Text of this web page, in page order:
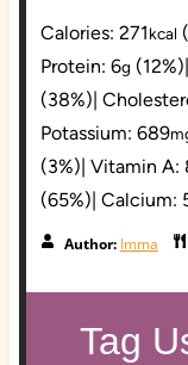
Calories: 271kcal
Protein: 6g (12%)
(38%)
Potassium: 689
(3%) Vitamin A:
(65%) Calcium:
Author: Imma
Tag